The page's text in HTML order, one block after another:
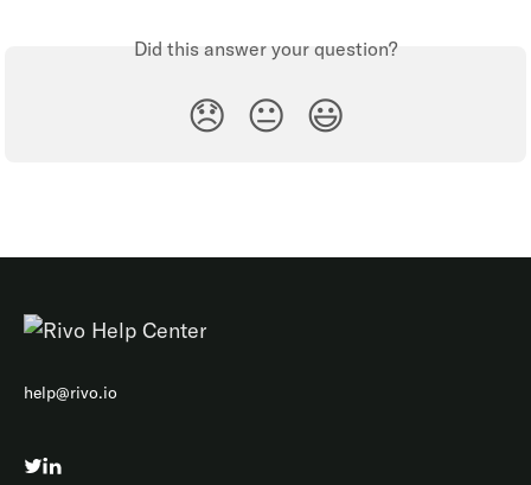
Did this answer your question?
😞 😐 😃
help@rivo.io